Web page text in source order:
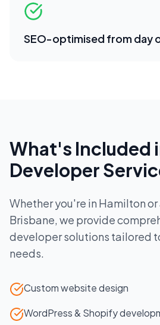
SEO-optimised from day
What's Included
Developer
Whether you're in Hamiltonor
Brisbane, we provide
developersolutions tailored
needs.
Custom website design
WordPress & Shopify